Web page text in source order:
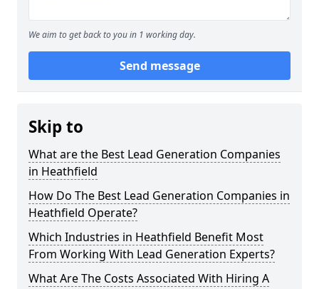
We aim to get back to you in 1 working day.
Send message
Skip to
What are the Best Lead Generation Companies
in Heathfield
How Do The Best Lead Generation Companies in
Heathfield Operate?
Which Industries in Heathfield Benefit Most
From Working With Lead Generation Experts?
What Are The Costs Associated With Hiring A